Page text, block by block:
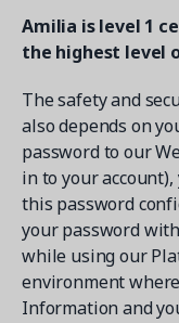
Amilia is level 1
the highest level
The safety and
also depends on
password to our
in to your
this password
your password
while using our
environment
Information and